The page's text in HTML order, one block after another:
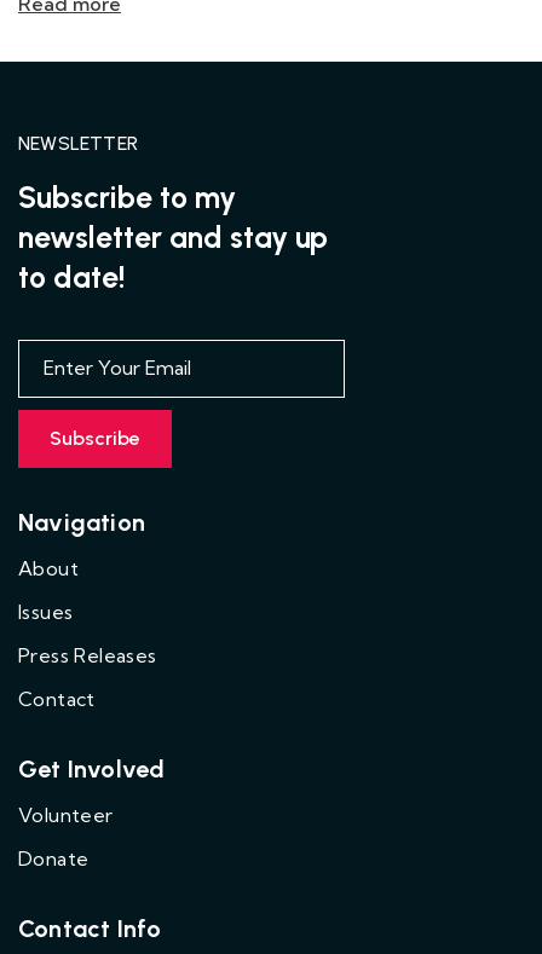
NEWSLETTER
Subscribe to my
newsletter and stay up
to date!
Navigation
About
Issues
Press Releases
Contact
Get Involved
Volunteer
Donate
Contact Info